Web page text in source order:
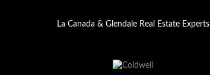
La Canada & Glendale Real Estate Experts